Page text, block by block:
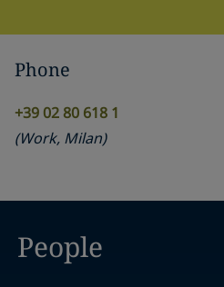
Phone
+39 02 80 618 1
(Work, Milan)
People